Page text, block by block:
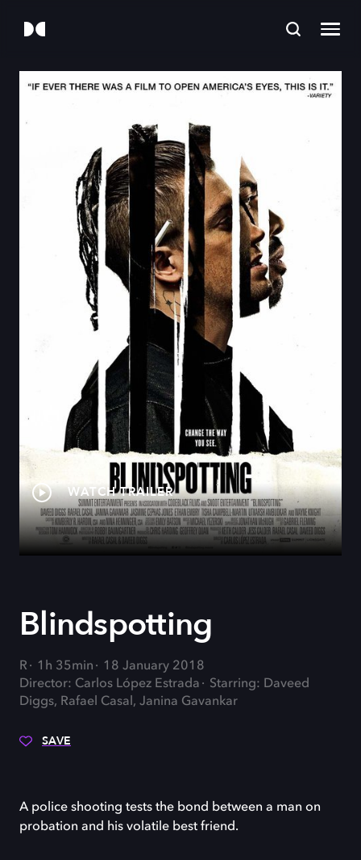
WATCH TRAILER
Blindspotting
R 1h 35min
18 January 2018
Director: Carlos López Estrada
Starring: Daveed
Diggs, Rafael Casal, Janina Gavankar
SAVE
A police shooting tests the bond between a man on
probation and his volatile best friend.